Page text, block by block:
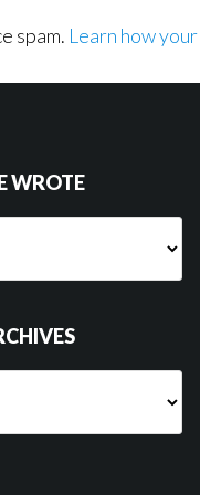
spam. Learn how
WROTE